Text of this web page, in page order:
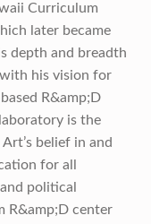
Curriculum
later became
depth and breadth
his vision for
R&amp;D
is the
belief in and
for all
political
R&amp;D center